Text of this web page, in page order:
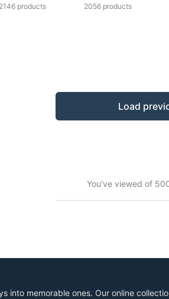
2146 products 2056 products
into memorable ones. Our online
Load
You've viewed of